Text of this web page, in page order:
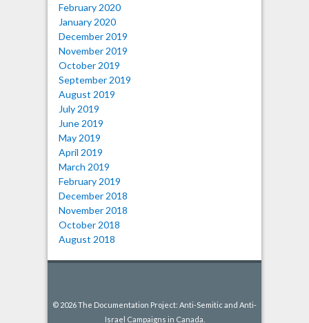
February 2020
January 2020
December 2019
November 2019
October 2019
September 2019
August 2019
July 2019
June 2019
May 2019
April 2019
March 2019
February 2019
December 2018
November 2018
October 2018
August 2018
© 2026 The Documentation Project: Anti-Semitic and Anti-
Israel Campaigns in Canada.